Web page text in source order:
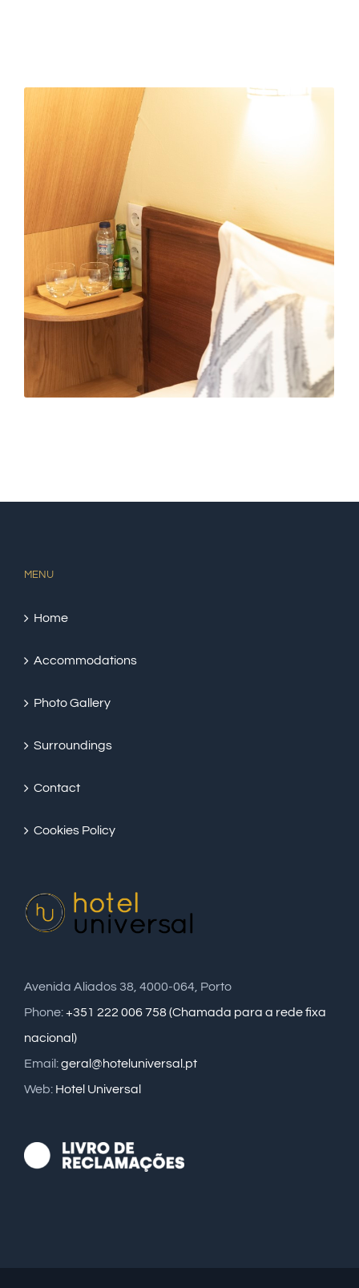
MENU
Home
Accommodations
Photo Gallery
Surroundings
Contact
Cookies Policy
Avenida Aliados 38, 4000-064, Porto
Phone:+351 222 006 758 (Chamada para a rede fixa
nacional)
Email:geral@hoteluniversal.pt
Web: Hotel Universal